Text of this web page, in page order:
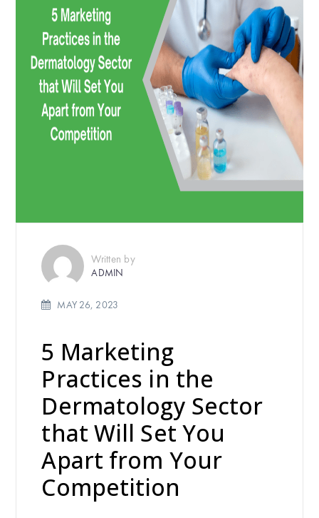
Written by
ADMIN
MAY 26, 2023
5 Marketing
Practices in the
Dermatology Sector
that Will Set You
Apart from Your
Competition